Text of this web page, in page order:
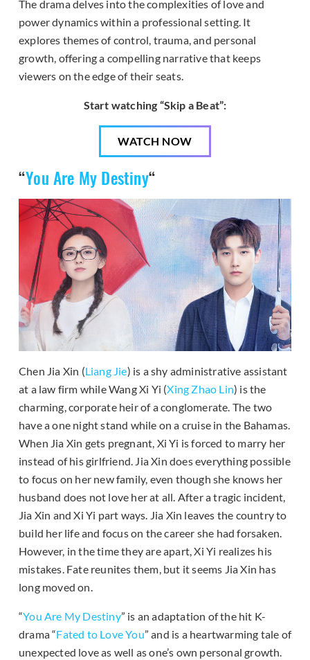
The drama delves into the complexities of love and
power dynamics within a professional setting. It
explores themes of control, trauma, and personal
growth, offering a compelling narrative that keeps
viewers on the edge of their seats.
Start watching “Skip a Beat”:
WATCH NOW
“You Are My Destiny“
Chen Jia Xin (Liang Jie) is a shy administrative assistant
at a law firm while Wang Xi Yi (Xing Zhao Lin) is the
charming, corporate heir of a conglomerate. The two
have a one night stand while on a cruise in the Bahamas.
When Jia Xin gets pregnant, Xi Yi is forced to marry her
instead of his girlfriend. Jia Xin does everything possible
to focus on her new family, even though she knows her
husband does not love her at all. After a tragic incident,
Jia Xin and Xi Yi part ways. Jia Xin leaves the country to
build her life and focus on the career she had forsaken.
However, in the time they are apart, Xi Yi realizes his
mistakes. Fate reunites them, but it seems Jia Xin has
long moved on.
“You Are My Destiny” is an adaptation of the hit K-
drama “Fated to Love You” and is a heartwarming tale of
unexpected love as well as one’s own personal growth.